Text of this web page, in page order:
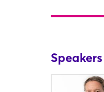
Speakers